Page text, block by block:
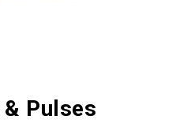
Pulses